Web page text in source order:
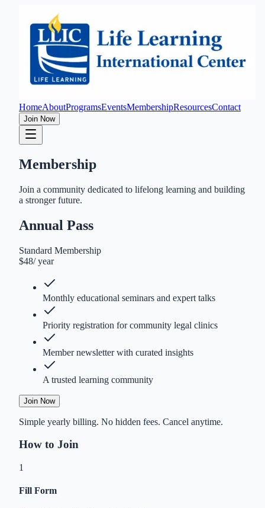
HomeAboutProgramsEventsMembershipResourcesContact
Join Now
Membership
Join a community dedicated to lifelong learning and building
a stronger future.
Annual Pass
Standard Membership
$48/year
Monthly educational seminars and expert talks
Priority registration for community legal clinics
Member newsletter with curated insights
A trusted learning community
Join Now
Simple yearly billing. No hidden fees. Cancel anytime.
How to Join
1
Fill Form